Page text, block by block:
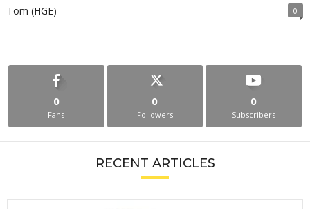
Tom (HGE) 0
0
Fans
0
Followers
0
Subscribers
RECENT ARTICLES